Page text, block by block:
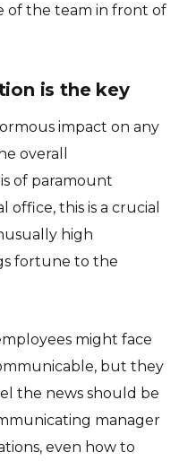
of the team in front of
is the key
impact on any
overall
of paramount
this is a crucial
high
fortune to the
might face
but they
the news should be
manager
even how to